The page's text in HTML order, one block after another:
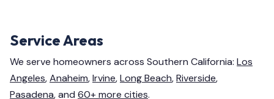
Service Areas
We serve homeowners across Southern California: Los
Angeles,Anaheim,Irvine,Long Beach,Riverside,
Pasadena, and 60+ more cities.